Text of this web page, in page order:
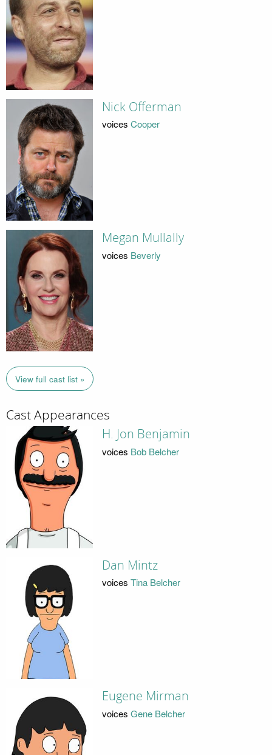
Nick Offerman
voices Cooper
Megan Mullally
voices Beverly
View full cast list »
Cast Appearances
H. Jon Benjamin
voices Bob Belcher
Dan Mintz
voices Tina Belcher
Eugene Mirman
voices Gene Belcher